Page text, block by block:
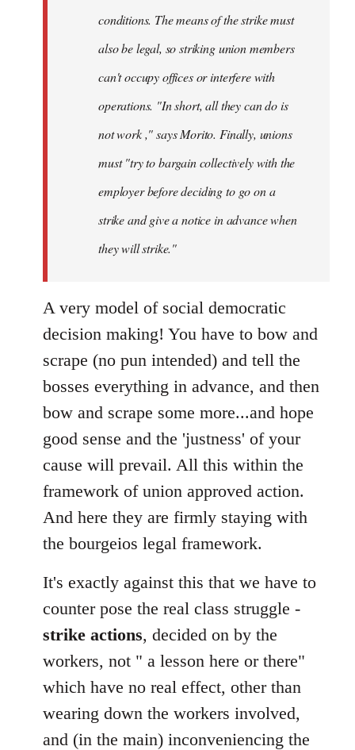
conditions. The means of the strike must
also be legal, so striking union members
can't occupy offices or interfere with
operations. "In short, all they can do is
not work ," says Morito. Finally, unions
must "try to bargain collectively with the
employer before deciding to go on a
strike and give a notice in advance when
they will strike."
A very model of social democratic
decision making! You have to bow and
scrape (no pun intended) and tell the
bosses everything in advance, and then
bow and scrape some more...and hope
good sense and the 'justness' of your
cause will prevail. All this within the
framework of union approved action.
And here they are firmly staying with
the bourgeios legal framework.
It's exactly against this that we have to
counter pose the real class struggle -
strike actions, decided on by the
workers, not " a lesson here or there"
which have no real effect, other than
wearing down the workers involved,
and (in the main) inconveniencing the